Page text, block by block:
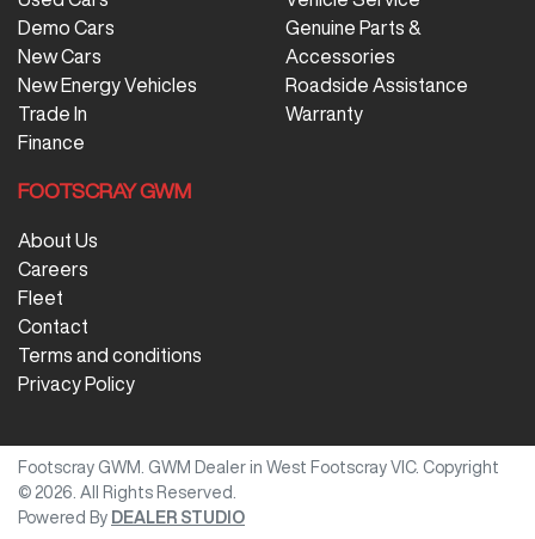
Demo Cars
New Cars
New Energy Vehicles
Trade In
Finance
Genuine Parts &
Accessories
Roadside Assistance
Warranty
FOOTSCRAY GWM
About Us
Careers
Fleet
Contact
Terms and conditions
Privacy Policy
Footscray GWM GWM Dealer in West Footscray VIC. Copyright
© 2026 . All Rights Reserved.
Powered By DEALER STUDIO